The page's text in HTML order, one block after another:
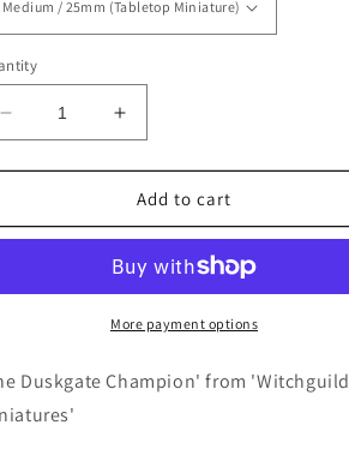
Decrease
quantity
for
Duskgate
Increase
quantity
for
The
Duskgate
Champion
Add to cart
More payment options
Duskgate Champion' from 'Witchguild